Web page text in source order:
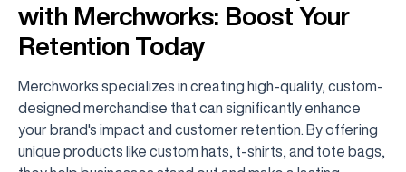
with Merchworks: Boost Your
Retention Today
Merchworks specializes in creating high-quality, custom-
designed merchandise that can significantly enhance
your brand's impact and customer retention. By offering
unique products like custom hats, t-shirts, and tote bags,